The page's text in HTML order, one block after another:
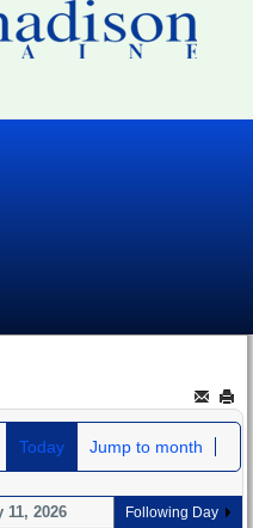
Today Jump to month
11, 2026 Following Day